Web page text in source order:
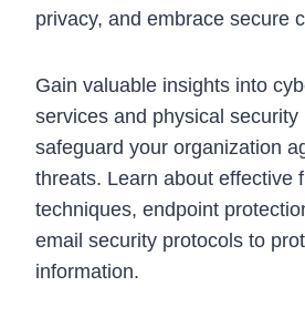
privacy, and embrace secure
Gain valuable insights into
services and physical security
safeguard your organization
threats. Learn about effective
techniques, endpoint
email security protocols to
information.